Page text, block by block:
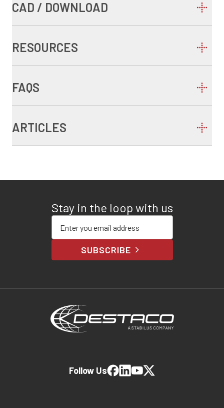
CAD / DOWNLOAD
RESOURCES
FAQS
ARTICLES
Stay in the loop with us
SUBSCRIBE
Follow Us